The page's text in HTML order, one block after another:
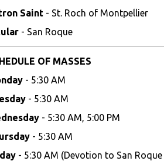
Saint- St. Roch of Montpellier
- San Roque
OF MASSES
- 5:30 AM
- 5:30 AM
- 5:30 AM, 5:00 PM
- 5:30 AM
- 5:30 AM (Devotion to San Roque